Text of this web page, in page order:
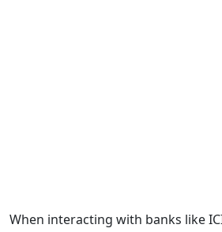
When interacting with banks like